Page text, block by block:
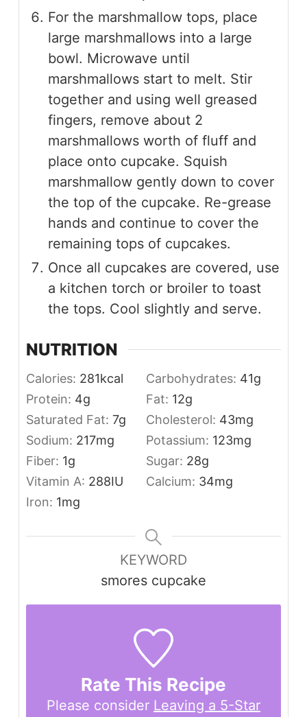
For the marshmallow tops, place
large marshmallows into a large
bowl. Microwave until
marshmallows start to melt. Stir
together and using well greased
fingers, remove about 2
marshmallows worth of fluff and
place onto cupcake. Squish
marshmallow gently down to cover
the top of the cupcake. Re-grease
hands and continue to cover the
remaining tops of cupcakes.
Once all cupcakes are covered, use
a kitchen torch or broiler to toast
the tops. Cool slightly and serve.
NUTRITION
Calories: 281kcal Carbohydrates: 41g
Protein: 4g Fat: 12g
Saturated Fat: 7g Cholesterol: 43mg
Sodium: 217mg Potassium: 123mg
Fiber: 1g Sugar: 28g
Vitamin A: 288IU Calcium: 34mg
Iron: 1mg
KEYWORD
smores cupcake
Rate This Recipe
Please consider Leaving a 5-Star